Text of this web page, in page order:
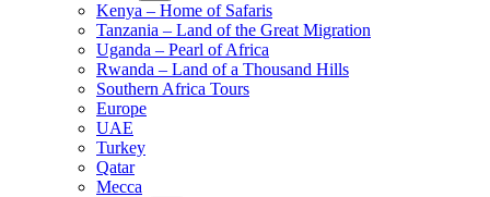
Kenya – Home of Safaris
Tanzania – Land of the Great Migration
Uganda – Pearl of Africa
Rwanda – Land of a Thousand Hills
Southern Africa Tours
Europe
UAE
Turkey
Qatar
Mecca